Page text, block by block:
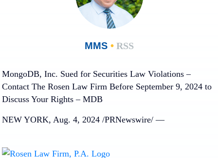
MMS •RSS
MongoDB, Inc. Sued for Securities Law Violations –
Contact The Rosen Law Firm Before September 9, 2024 to
Discuss Your Rights – MDB
NEW YORK, Aug. 4, 2024 /PRNewswire/ —